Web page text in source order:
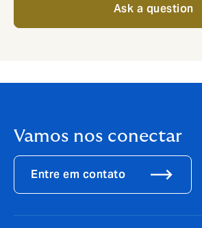
Ask a question
Vamos nos conectar
Entre em contato